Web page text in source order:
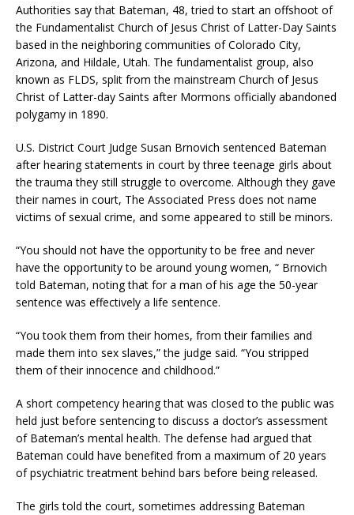
Authorities say that Bateman, 48, tried to start an offshoot of
the Fundamentalist Church of Jesus Christ of Latter-Day Saints
based in the neighboring communities of Colorado City,
Arizona, and Hildale, Utah. The fundamentalist group, also
known as FLDS, split from the mainstream Church of Jesus
Christ of Latter-day Saints after Mormons officially abandoned
polygamy in 1890.
U.S. District Court Judge Susan Brnovich sentenced Bateman
after hearing statements in court by three teenage girls about
the trauma they still struggle to overcome. Although they gave
their names in court, The Associated Press does not name
victims of sexual crime, and some appeared to still be minors.
“You should not have the opportunity to be free and never
have the opportunity to be around young women, “ Brnovich
told Bateman, noting that for a man of his age the 50-year
sentence was effectively a life sentence.
“You took them from their homes, from their families and
made them into sex slaves,” the judge said. “You stripped
them of their innocence and childhood.”
A short competency hearing that was closed to the public was
held just before sentencing to discuss a doctor’s assessment
of Bateman’s mental health. The defense had argued that
Bateman could have benefited from a maximum of 20 years
of psychiatric treatment behind bars before being released.
The girls told the court, sometimes addressing Bateman